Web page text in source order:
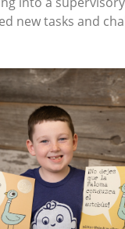
new tasks and